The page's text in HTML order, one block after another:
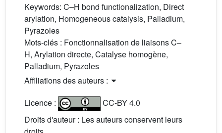
Keywords: C–H bond functionalization, Direct
arylation, Homogeneous catalysis, Palladium,
Pyrazoles
Mots-clés : Fonctionnalisation de liaisons C–
H, Arylation directe, Catalyse homogène,
Palladium, Pyrazoles
Affiliations des auteurs :
Licence :
CC-BY 4.0
Droits d'auteur : Les auteurs conservent leurs